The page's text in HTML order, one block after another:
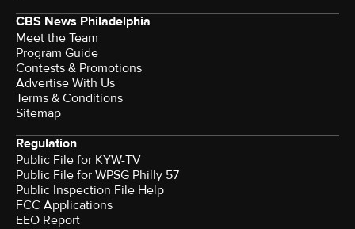
CBS News Philadelphia
Meet the Team
Program Guide
Contests & Promotions
Advertise With Us
Terms & Conditions
Sitemap
Regulation
Public File for KYW-TV
Public File for WPSG Philly 57
Public Inspection File Help
FCC Applications
EEO Report